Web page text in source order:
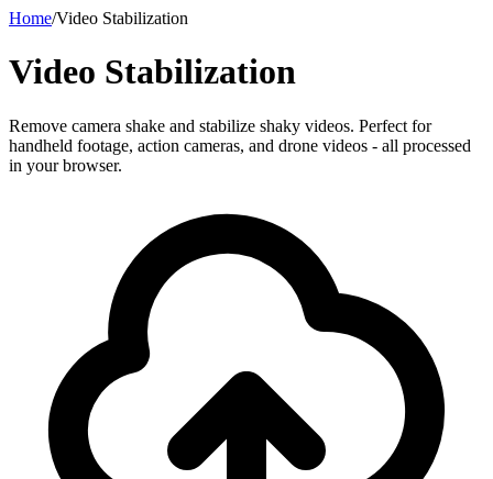
Home/Video Stabilization
Video Stabilization
Remove camera shake and stabilize shaky videos. Perfect for
handheld footage, action cameras, and drone videos - all processed
in your browser.